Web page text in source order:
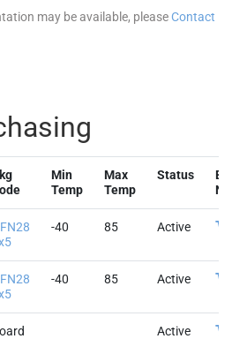
may be available, pleaseContact
Min
Temp
Max
Temp
Status
-40 85 Active
-40 85 Active
Active